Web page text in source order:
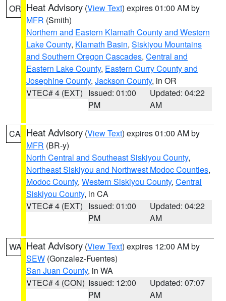
OR Heat Advisory (View Text) expires 01:00 AM by
MFR (Smith)
Northern and Eastern Klamath County and Western
Lake County, Klamath Basin, Siskiyou Mountains
and Southern Oregon Cascades, Central and
Eastern Lake County, Eastern Curry County and
Josephine County, Jackson County, in OR
VTEC# 4 (EXT) Issued: 01:00
PM
Updated: 04:22
AM
CA Heat Advisory (View Text) expires 01:00 AM by
MFR (BR-y)
North Central and Southeast Siskiyou County,
Northeast Siskiyou and Northwest Modoc Counties,
Modoc County, Western Siskiyou County, Central
Siskiyou County, in CA
VTEC# 4 (EXT) Issued: 01:00
PM
Updated: 04:22
AM
WA Heat Advisory (View Text) expires 12:00 AM by
SEW (Gonzalez-Fuentes)
San Juan County, in WA
VTEC# 4 (CON) Issued: 12:00
PM
Updated: 07:07
AM